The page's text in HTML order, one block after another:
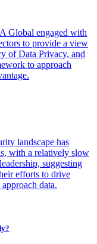
Global engaged with
to provide a view
of Data Privacy, and
to approach
landscape has
with a relatively slow
suggesting
efforts to drive
data.